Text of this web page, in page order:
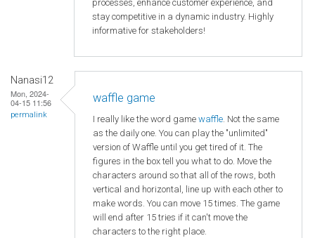
processes, enhance customer experience, and
stay competitive in a dynamic industry. Highly
informative for stakeholders!
Nanasi12
Mon, 2024-
04-15 11:56
permalink
waffle game
I really like the word game waffle. Not the same
as the daily one. You can play the "unlimited"
version of Waffle until you get tired of it. The
figures in the box tell you what to do. Move the
characters around so that all of the rows, both
vertical and horizontal, line up with each other to
make words. You can move 15 times. The game
will end after 15 tries if it can't move the
characters to the right place.